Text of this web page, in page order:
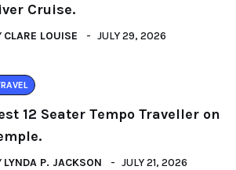
Cruise.
CLARE LOUISE JULY 29, 2026
12 Seater Tempo Traveller on
LYNDA P. JACKSON JULY 21, 2026